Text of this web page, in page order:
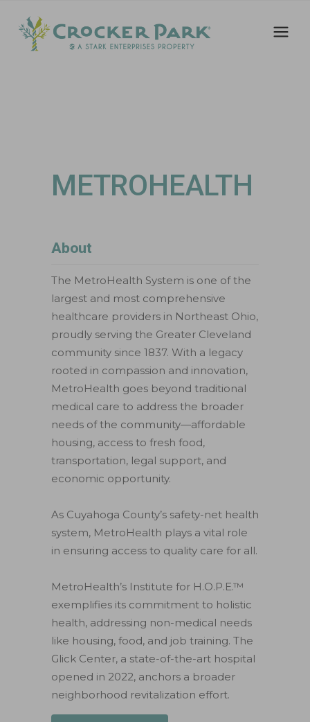
METROHEALTH
About
The MetroHealth System is one of the
largest and most comprehensive
healthcare providers in Northeast Ohio,
proudly serving the Greater Cleveland
community since 1837. With a legacy
rooted in compassion and innovation,
MetroHealth goes beyond traditional
medical care to address the broader
needs of the community—affordable
housing, access to fresh food,
transportation, legal support, and
economic opportunity.
As Cuyahoga County’s safety-net health
system, MetroHealth plays a vital role
in ensuring access to quality care for all.
MetroHealth’s Institute for H.O.P.E.™
exemplifies its commitment to holistic
health, addressing non-medical needs
like housing, food, and job training. The
Glick Center, a state-of-the-art hospital
opened in 2022, anchors a broader
neighborhood revitalization effort.